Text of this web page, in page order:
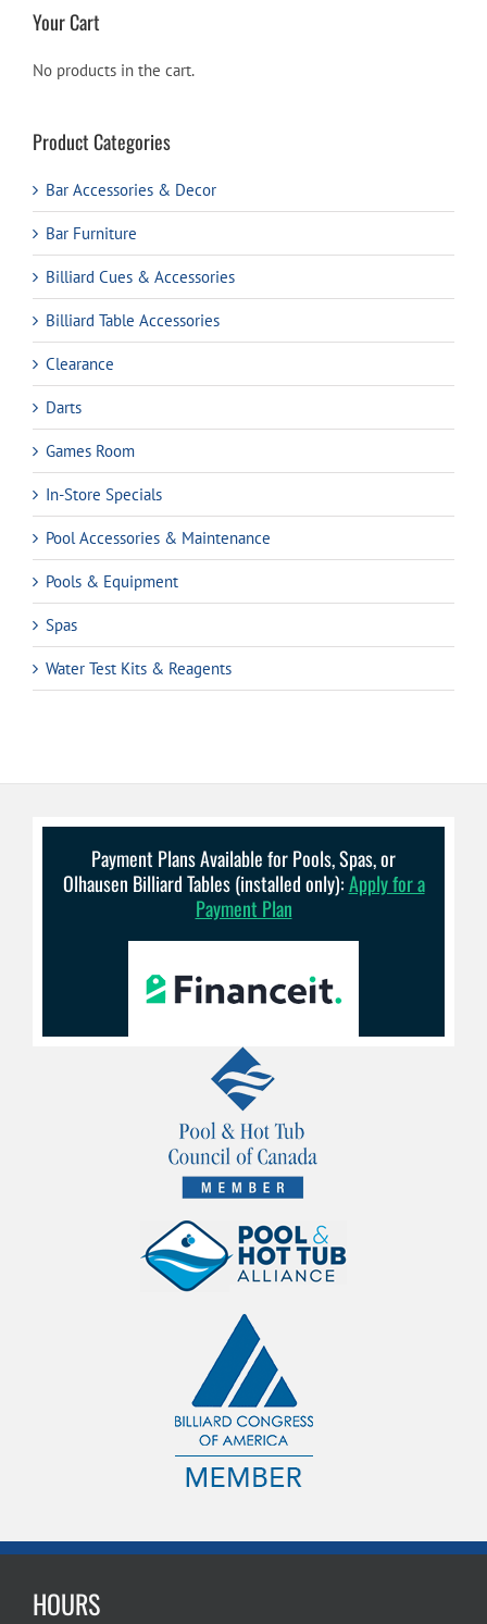
Your Cart
No products in the cart.
Product Categories
Bar Accessories & Decor
Bar Furniture
Billiard Cues & Accessories
Billiard Table Accessories
Clearance
Darts
Games Room
In-Store Specials
Pool Accessories & Maintenance
Pools & Equipment
Spas
Water Test Kits & Reagents
Payment Plans Available for Pools, Spas, or
Olhausen Billiard Tables (installed only):Apply for a
Payment Plan
HOURS